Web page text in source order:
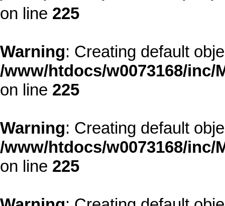
on line 225
Warning: Creating default
/www/htdocs/w0073168/
on line 225
Warning: Creating default
/www/htdocs/w0073168/
on line 225